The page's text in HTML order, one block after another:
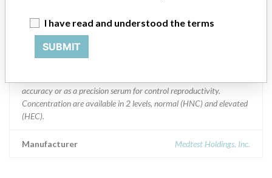
vials with rubber stopper and green plastic screw cap. || " 1 0
MedTest DX Controls Level 1 and 2 is lyophilized human based
accuracy or as a precision serum for control reproductivity.
Concentration are available in 2 levels, normal (HNC) and elevated
(HEC).
Manufacturer Medtest Holdings, Inc.
I have read and understood the terms
SUBMIT